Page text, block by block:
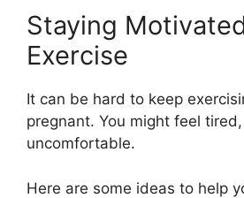
Staying
Exercise
It can be hard to keep
pregnant. You might feel
uncomfortable.
Here are some ideas to help